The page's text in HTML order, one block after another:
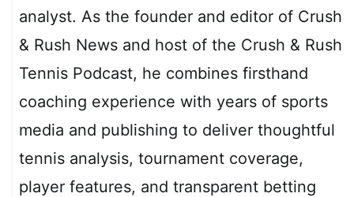
analyst. As the founder and editor of Crush
& Rush News and host of the Crush & Rush
Tennis Podcast, he combines firsthand
coaching experience with years of sports
media and publishing to deliver thoughtful
tennis analysis, tournament coverage,
player features, and transparent betting